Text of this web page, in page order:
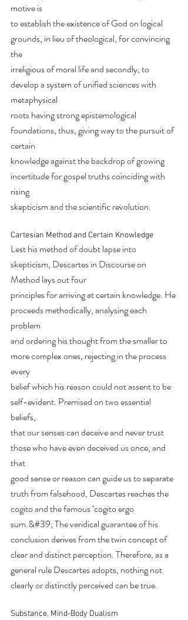
motive is
to establish the existence of God on logical
grounds, in lieu of theological, for convincing
the
irreligious of moral life and secondly, to
develop a system of unified sciences with
metaphysical
roots having strong epistemological
foundations, thus, giving way to the pursuit of
certain
knowledge against the backdrop of growing
incertitude for gospel truths coinciding with
rising
skepticism and the scientific revolution.
Cartesian Method and Certain Knowledge
Lest his method of doubt lapse into
skepticism, Descartes in Discourse on
Method lays out four
principles for arriving at certain knowledge. He
proceeds methodically, analysing each
problem
and ordering his thought from the smaller to
more complex ones, rejecting in the process
every
belief which his reason could not assent to be
self-evident. Premised on two essential
beliefs,
that our senses can deceive and never trust
those who have even deceived us once, and
that
good sense or reason can guide us to separate
truth from falsehood, Descartes reaches the
cogito and the famous ‘cogito ergo
sum.&#39; The veridical guarantee of his
conclusion derives from the twin concept of
clear and distinct perception. Therefore, as a
general rule Descartes adopts, nothing not
clearly or distinctly perceived can be true.
Substance, Mind-Body Dualism